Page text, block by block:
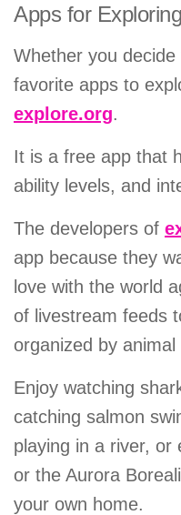
Apps for
Whether you
favorite apps to
explore.org.
It is a free app that
ability levels, and
The developers of
app because they
love with the world
of livestream feeds
organized by animal
Enjoy watching
catching salmon
playing in a river, or
or the Aurora
your own home.